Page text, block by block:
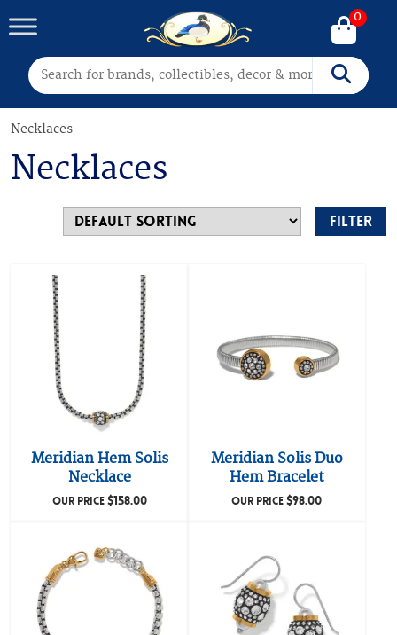
Search for: Search
0
Necklaces
Necklaces
Filter
Meridian Hem Solis
Necklace
OUR PRICE$158.00
Meridian Solis Duo
Hem Bracelet
OUR PRICE$98.00